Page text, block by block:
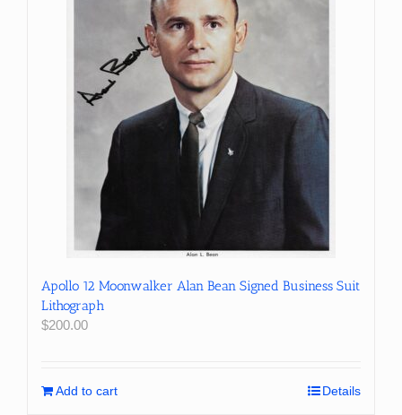
Apollo 12 Moonwalker Alan Bean Signed Business Suit
Lithograph
$200.00
Add to cart Details